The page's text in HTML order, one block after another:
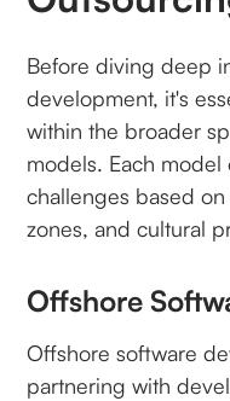
Before diving deep
development, it's
within the broader
models. Each
challenges based
zones, and cultural
Offshore
Offshore software
partnering with